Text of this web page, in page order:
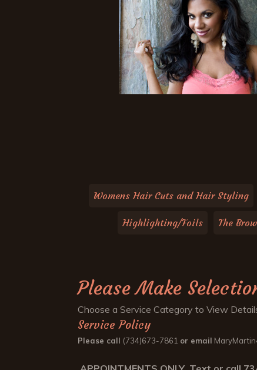
Womens Hair Cuts and Hair Styling
Highlighting/Foils The
Please Make
Choose a Service Category to View
Service Policy
Please call (734)673-7861 or email